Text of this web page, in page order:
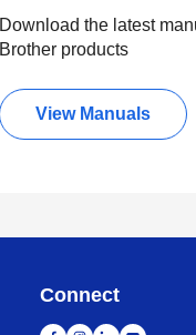
Download the latest
Brother products
View Manuals
Connect